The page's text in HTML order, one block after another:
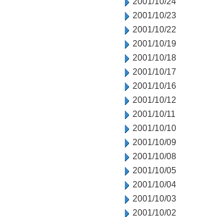
2001/10/23
2001/10/22
2001/10/19
2001/10/18
2001/10/17
2001/10/16
2001/10/12
2001/10/11
2001/10/10
2001/10/09
2001/10/08
2001/10/05
2001/10/04
2001/10/03
2001/10/02